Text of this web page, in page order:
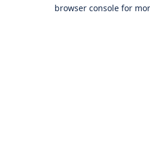
browser console for